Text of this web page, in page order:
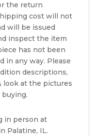
the return
cost will not
will be issued
inspect the item
has not been
in any way. Please
descriptions,
look at the pictures
in person at
Palatine, IL.